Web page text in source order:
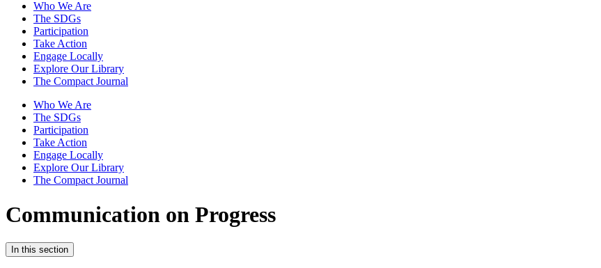
Who We Are
The SDGs
Participation
Take Action
Engage Locally
Explore Our Library
The Compact Journal
Who We Are
The SDGs
Participation
Take Action
Engage Locally
Explore Our Library
The Compact Journal
Communication on Progress
In this section